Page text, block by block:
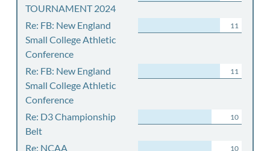
TOURNAMENT 2024
Re: FB: New England
Small College Athletic
Conference
11
Re: FB: New England
Small College Athletic
Conference
11
Re: D3 Championship
Belt
10
Re: NCAA
10